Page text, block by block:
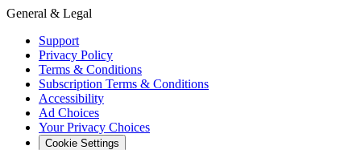
General & Legal
Support
Privacy Policy
Terms & Conditions
Subscription Terms & Conditions
Accessibility
Ad Choices
Your Privacy Choices
Cookie Settings